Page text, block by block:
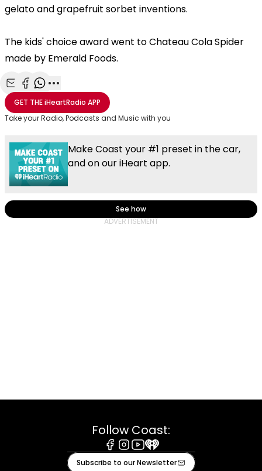
gelato and grapefruit sorbet inventions.
The kids' choice award went to Chateau Cola Spider
made by Emerald Foods.
Share with Email
Share with Facebook
Share with WhatsApp
More share options
GET THEiHeartRadio APP
Take your Radio, Podcasts and Music with you
Make Coast your #1 preset in the car,
and on our iHeart app.
See how
Follow Coast:
Facebook
Instagram
Youtube
iHeart
Subscribe to our Newsletter